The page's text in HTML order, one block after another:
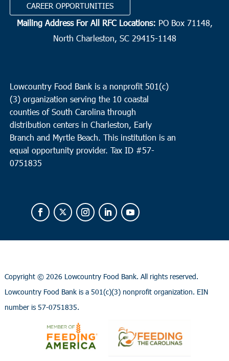
CAREER OPPORTUNITIES
Mailing Address For All RFC Locations: PO Box 71148,
North Charleston, SC 29415-1148
Lowcountry Food Bank is a nonprofit 501(c)
(3) organization serving the 10 coastal
counties of South Carolina through
distribution centers in Charleston, Early
Branch and Myrtle Beach. This institution is an
equal opportunity provider. Tax ID #57-
0751835
Copyright © 2026 Lowcountry Food Bank. All rights reserved.
Lowcountry Food Bank is a 501(c)(3) nonprofit organization. EIN
number is 57-0751835.